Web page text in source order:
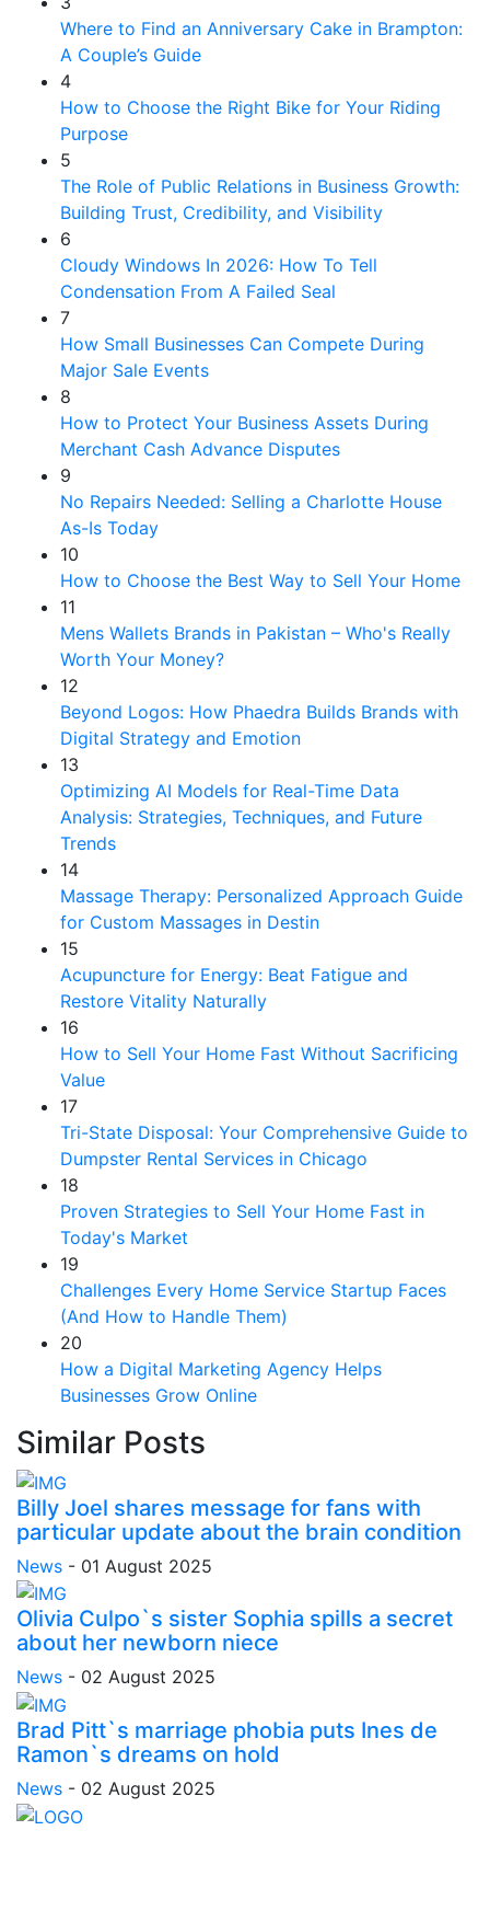
Where to Find an Anniversary Cake in Brampton:
A Couple’s Guide
4
How to Choose the Right Bike for Your Riding
Purpose
5
The Role of Public Relations in Business Growth:
Building Trust, Credibility, and Visibility
6
Cloudy Windows In 2026: How To Tell
Condensation From A Failed Seal
7
How Small Businesses Can Compete During
Major Sale Events
8
How to Protect Your Business Assets During
Merchant Cash Advance Disputes
9
No Repairs Needed: Selling a Charlotte House
As-Is Today
10
How to Choose the Best Way to Sell Your Home
11
Mens Wallets Brands in Pakistan – Who's Really
Worth Your Money?
12
Beyond Logos: How Phaedra Builds Brands with
Digital Strategy and Emotion
13
Optimizing AI Models for Real-Time Data
Analysis: Strategies, Techniques, and Future
Trends
14
Massage Therapy: Personalized Approach Guide
for Custom Massages in Destin
15
Acupuncture for Energy: Beat Fatigue and
Restore Vitality Naturally
16
How to Sell Your Home Fast Without Sacrificing
Value
17
Tri-State Disposal: Your Comprehensive Guide to
Dumpster Rental Services in Chicago
18
Proven Strategies to Sell Your Home Fast in
Today's Market
19
Challenges Every Home Service Startup Faces
(And How to Handle Them)
20
How a Digital Marketing Agency Helps
Businesses Grow Online
Similar Posts
Billy Joel shares message for fans with
particular update about the brain condition
News - 01 August 2025
Olivia Culpo`s sister Sophia spills a secret
about her newborn niece
News - 02 August 2025
Brad Pitt`s marriage phobia puts Ines de
Ramon`s dreams on hold
News - 02 August 2025